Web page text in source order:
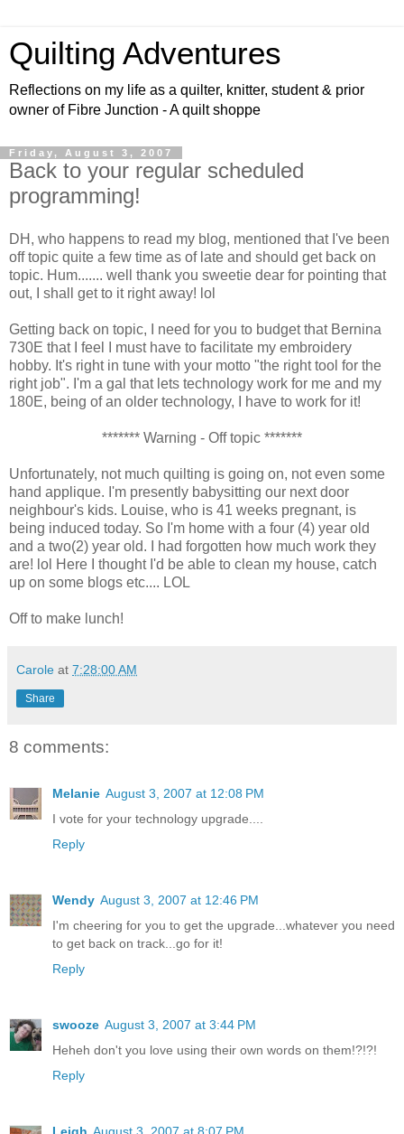
Quilting Adventures
Reflections on my life as a quilter, knitter, student & prior
owner of Fibre Junction - A quilt shoppe
Friday, August 3, 2007
Back to your regular scheduled
programming!
DH, who happens to read my blog, mentioned that I've been
off topic quite a few time as of late and should get back on
topic. Hum....... well thank you sweetie dear for pointing that
out, I shall get to it right away! lol
Getting back on topic, I need for you to budget that Bernina
730E that I feel I must have to facilitate my embroidery
hobby. It's right in tune with your motto "the right tool for the
right job". I'm a gal that lets technology work for me and my
180E, being of an older technology, I have to work for it!
******* Warning - Off topic *******
Unfortunately, not much quilting is going on, not even some
hand applique. I'm presently babysitting our next door
neighbour's kids. Louise, who is 41 weeks pregnant, is
being induced today. So I'm home with a four (4) year old
and a two(2) year old. I had forgotten how much work they
are! lol Here I thought I'd be able to clean my house, catch
up on some blogs etc.... LOL
Off to make lunch!
Carole at 7:28:00 AM
Share
8 comments:
Melanie August 3, 2007 at 12:08 PM
I vote for your technology upgrade....
Reply
Wendy August 3, 2007 at 12:46 PM
I'm cheering for you to get the upgrade...whatever you need
to get back on track...go for it!
Reply
swooze August 3, 2007 at 3:44 PM
Heheh don't you love using their own words on them!?!?!
Reply